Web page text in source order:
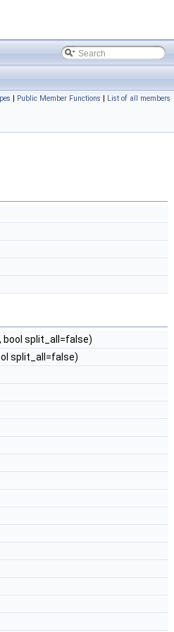
| Public Member Functions | List of all members
split_all=false)
split_all=false)